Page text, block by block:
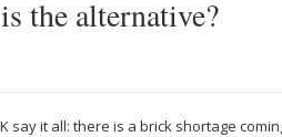
the alternative?
say it all: there is a brick shortage